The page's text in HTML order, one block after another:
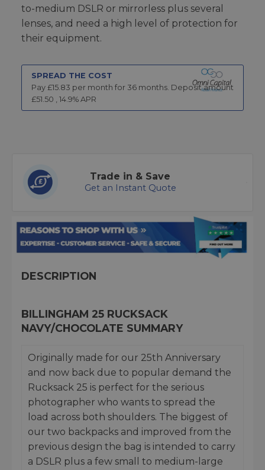
to-medium DSLR or mirrorless plus several
lenses, and need a high level of protection for
their equipment.
SPREAD THE COST
Pay £15.83 per month for 36 months. Deposit amount
£51.50 , 14.9% APR
Trade in & Save
Get an Instant Quote
DESCRIPTION
BILLINGHAM 25 RUCKSACK
NAVY/CHOCOLATE SUMMARY
Originally made for our 25th Anniversary
and now back due to popular demand the
Rucksack 25 is perfect for the serious
photographer who wants to spread the
load across both shoulders. The biggest of
our two backpacks and improved from the
previous design the bag is intended to carry
a DSLR plus a few small to medium-large